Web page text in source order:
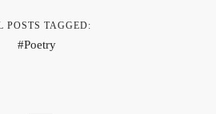
POSTS TAGGED:
Poetry